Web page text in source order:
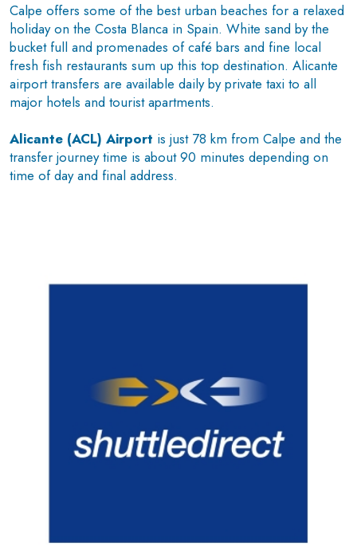
Calpe offers some of the best urban beaches for a relaxed
holiday on the Costa Blanca in Spain. White sand by the
bucket full and promenades of café bars and fine local
fresh fish restaurants sum up this top destination. Alicante
airport transfers are available daily by private taxi to all
major hotels and tourist apartments.
Alicante (ACL) Airport is just 78 km from Calpe and the
transfer journey time is about 90 minutes depending on
time of day and final address.